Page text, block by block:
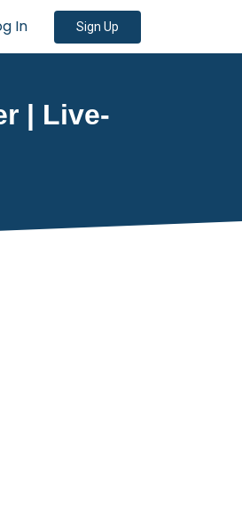
In Sign Up
| Live-